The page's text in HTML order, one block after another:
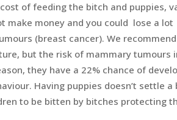
of feeding the bitch and puppies,
make money and you could lose a lot
(breast cancer). We
but the risk of mammary tumours
they have a 22% chance of
Having puppies doesn’t settle
to be bitten by bitches protecting